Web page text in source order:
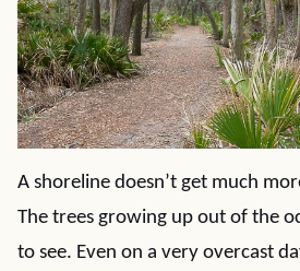
A shoreline doesn’t get much
The trees growing up out of the
to see. Even on a very overcast